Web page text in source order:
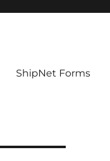
ShipNet Forms